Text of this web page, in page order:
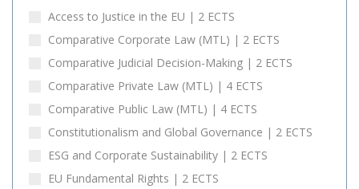
Access to Justice in the EU | 2 ECTS
Comparative Corporate Law (MTL) | 2 ECTS
Comparative Judicial Decision-Making | 2 ECTS
Comparative Private Law (MTL) | 4 ECTS
Comparative Public Law (MTL) | 4 ECTS
Constitutionalism and Global Governance | 2 ECTS
ESG and Corporate Sustainability | 2 ECTS
EU Fundamental Rights | 2 ECTS